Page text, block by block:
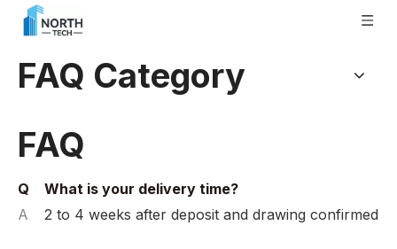
FAQ Category
FAQ
Q
What is your delivery time?
A
2 to 4 weeks after deposit and drawing confirmed